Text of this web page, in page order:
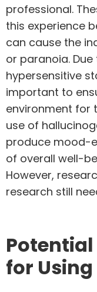
professional.
this experience
can cause the
or paranoia.
hypersensitive
important to
environment for
use of
produce mood-
of overall well-
However,
research still
for